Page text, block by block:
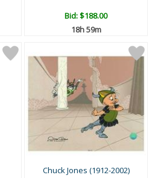
Bid:$188.00
18h 59m
Chuck Jones (1912-2002)